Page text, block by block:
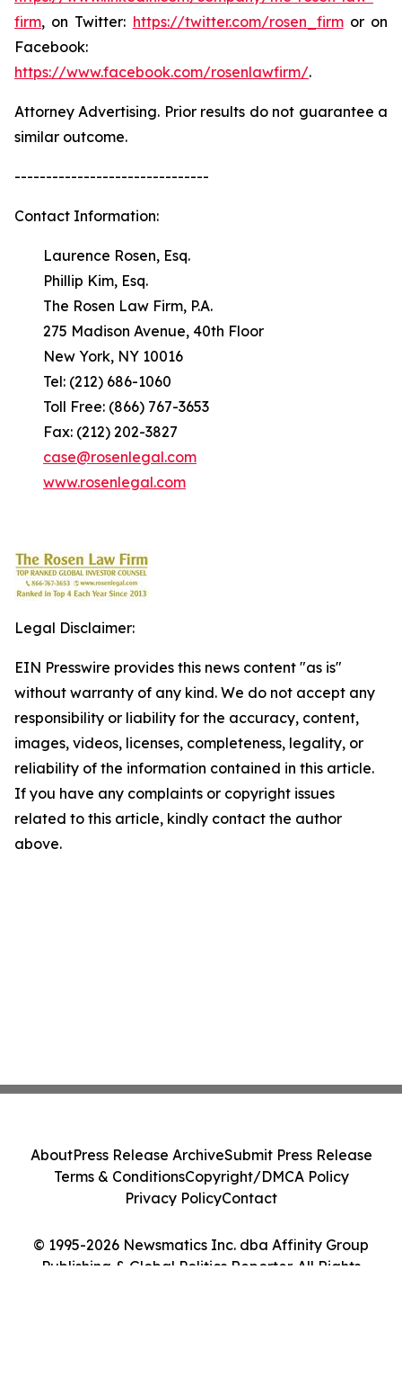
firm, on Twitter: https://twitter.com/rosen_firmor on
Facebook:
https://www.facebook.com/rosenlawfirm/.
Attorney Advertising. Prior results do not guarantee a
similar outcome.
-------------------------------
Contact Information:
Laurence Rosen, Esq.
Phillip Kim, Esq.
The Rosen Law Firm, P.A.
275 Madison Avenue, 40th Floor
New York, NY 10016
Tel: (212) 686-1060
Toll Free: (866) 767-3653
Fax: (212) 202-3827
case@rosenlegal.com
www.rosenlegal.com
Legal Disclaimer:
EIN Presswire provides this news content "as is"
without warranty of any kind. We do not accept any
responsibility or liability for the accuracy, content,
images, videos, licenses, completeness, legality, or
reliability of the information contained in this article.
If you have any complaints or copyright issues
related to this article, kindly contact the author
above.
© 1995-2026 Newsmatics Inc. dba Affinity Group
Publishing & Global Politics Reporter. All Rights
AboutPress Release ArchiveSubmit Press Release
Terms & ConditionsCopyright/DMCA Policy
Privacy PolicyContact